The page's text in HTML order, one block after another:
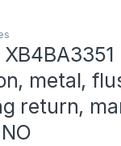
metal,
return,